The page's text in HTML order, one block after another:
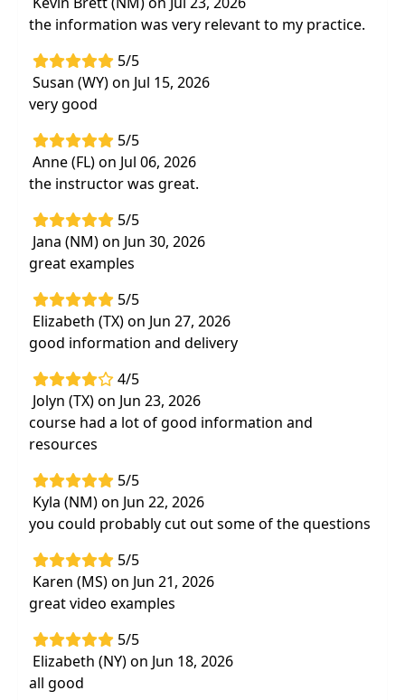
neuroplasticity
Resources to educate parents on the effects
ofplay, relationships, technology use, and
movementon their child's development
Effective interventions
change
Hands-on labs to practice techniques that
can be implemented immediately
support development through
body-brain connections
the information was very relevant to my practice.
5/5
Susan (WY) on Jul 15, 2026
very good
5/5
Anne (FL) on Jul 06, 2026
the instructor was great.
5/5
Jana (NM) on Jun 30, 2026
great examples
5/5
Elizabeth (TX) on Jun 27, 2026
good information and delivery
4/5
Jolyn (TX) on Jun 23, 2026
course had a lot of good information and
resources
5/5
Kyla (NM) on Jun 22, 2026
you could probably cut out some of the questions
5/5
Karen (MS) on Jun 21, 2026
great video examples
5/5
Elizabeth (NY) on Jun 18, 2026
all good